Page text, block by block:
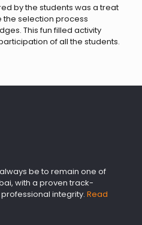
by the students was a treat
the selection process
This fun filled activity
of all the students.
be to remain one of
with a proven track-
integrity. Read